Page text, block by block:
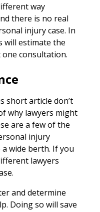
way
there is no real
injury case. In
will estimate the
consultation.
short article don’t
why lawyers might
are a few of the
injury
wide berth. If you
lawyers
and determine
Doing so will save